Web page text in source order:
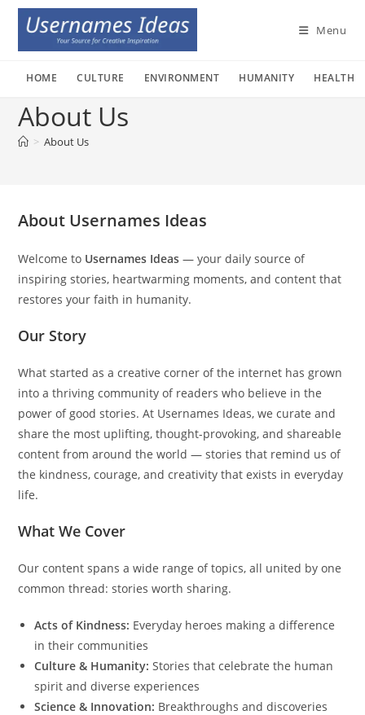
Skip
content
Menu
HOME CULTURE ENVIRONMENT HUMANITY HEALTH
About Us
> About Us
About Usernames Ideas
Welcome to Usernames Ideas — your daily source of
inspiring stories, heartwarming moments, and content that
restores your faith in humanity.
Our Story
What started as a creative corner of the internet has grown
into a thriving community of readers who believe in the
power of good stories. At Usernames Ideas, we curate and
share the most uplifting, thought-provoking, and shareable
content from around the world — stories that remind us of
the kindness, courage, and creativity that exists in everyday
life.
What We Cover
Our content spans a wide range of topics, all united by one
common thread: stories worth sharing.
Acts of Kindness: Everyday heroes making a difference
in their communities
Culture & Humanity: Stories that celebrate the human
spirit and diverse experiences
Science & Innovation: Breakthroughs and discoveries